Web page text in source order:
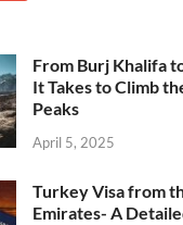
From Burj Khalifa
It Takes to Climb
Peaks
April 5, 2025
Turkey Visa from
Emirates- A